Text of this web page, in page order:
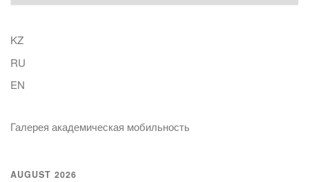
KZ
RU
EN
Галерея академическая мобильность
AUGUST 2026